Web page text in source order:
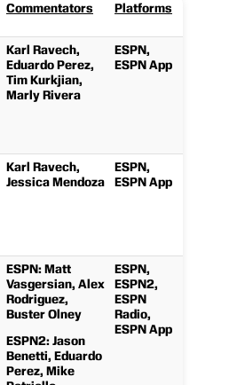
Commentators Platforms
Karl Ravech,
Eduardo Perez,
Tim Kurkjian,
Marly Rivera
ESPN,
ESPN App
Karl Ravech,
Jessica Mendoza
ESPN,
ESPN App
ESPN: Matt
Vasgersian, Alex
Rodriguez,
Buster Olney
ESPN2: Jason
Benetti, Eduardo
Perez, Mike
ESPN,
ESPN2,
ESPN
Radio,
ESPN App